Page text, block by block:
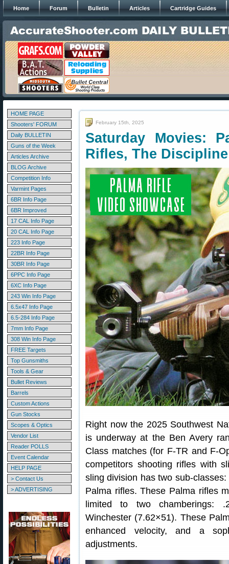
Home Forum Bulletin Articles Cartridge Guides
HOME PAGE
Shooters' FORUM
Daily BULLETIN
Guns of the Week
Articles Archive
BLOG Archive
Competition Info
Varmint Pages
6BR Info Page
6BR Improved
17 CAL Info Page
20 CAL Info Page
223 Info Page
22BR Info Page
30BR Info Page
6PPC Info Page
6XC Info Page
243 Win Info Page
6.5x47 Info Page
6.5-284 Info Page
7mm Info Page
308 Win Info Page
FREE Targets
Top Gunsmiths
Tools & Gear
Bullet Reviews
Barrels
Custom Actions
Gun Stocks
Scopes & Optics
Vendor List
Reader POLLS
Event Calendar
HELP PAGE
> Contact Us
> ADVERTISING
February 15th, 2025
Saturday Movies:
Rifles, The Discipline
Right now the 2025 Southwest
is underway at the Ben Avery
Class matches (for F-TR and F-
competitors shooting rifles with
sling division has two sub-classes:
Palma rifles. These Palma rifles
limited to two chamberings:
Winchester (7.62×51). These
enhanced velocity, and a
adjustments.